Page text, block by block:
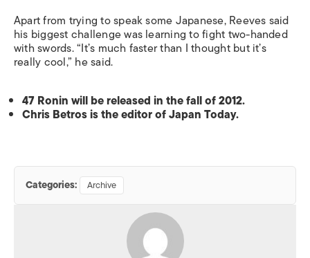
Apart from trying to speak some Japanese, Reeves said
his biggest challenge was learning to fight two-handed
with swords. “It’s much faster than I thought but it’s
really cool,” he said.
47 Ronin will be released in the fall of 2012.
Chris Betros is the editor of Japan Today.
Categories: Archive